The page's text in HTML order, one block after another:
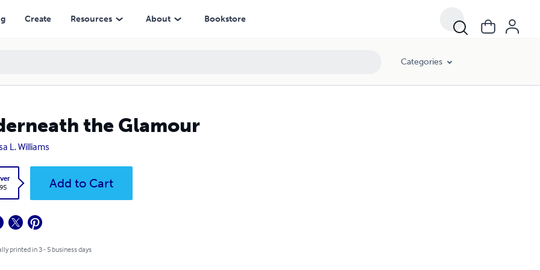
Create Resources About Bookstore
Categories
the Glamour
L. Williams
Add to Cart
printed in 3 - 5 business days